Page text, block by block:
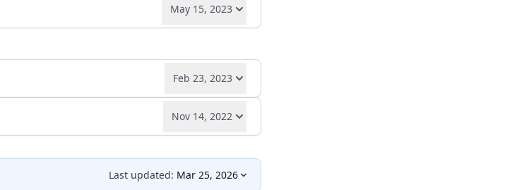
Quarterly report
May 15, 2023
Earnings release
Feb 23, 2023
Annual reportNov 14, 2022
Quarterly report
Earnings release
Last updated: Mar 25, 2026